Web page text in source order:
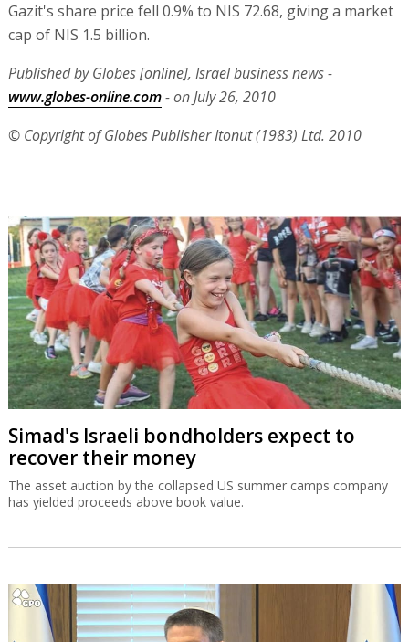
Gazit's share price fell 0.9% to NIS 72.68, giving a market
cap of NIS 1.5 billion.
Published by Globes [online], Israel business news -
www.globes-online.com- on July 26, 2010
© Copyright of Globes Publisher Itonut (1983) Ltd. 2010
Simad's Israeli bondholders expect to
recover their money
The asset auction by the collapsed US summer camps company
has yielded proceeds above book value.